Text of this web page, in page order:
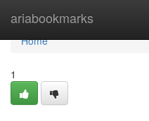
ariabookmarks
Home
Home
1